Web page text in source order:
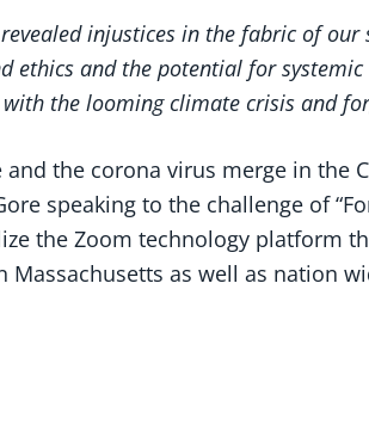
injustices in the fabric of
ethics and the potential for
the looming climate crisis and
the corona virus merge in the
speaking to the challenge of
the Zoom technology platform
as well as nation